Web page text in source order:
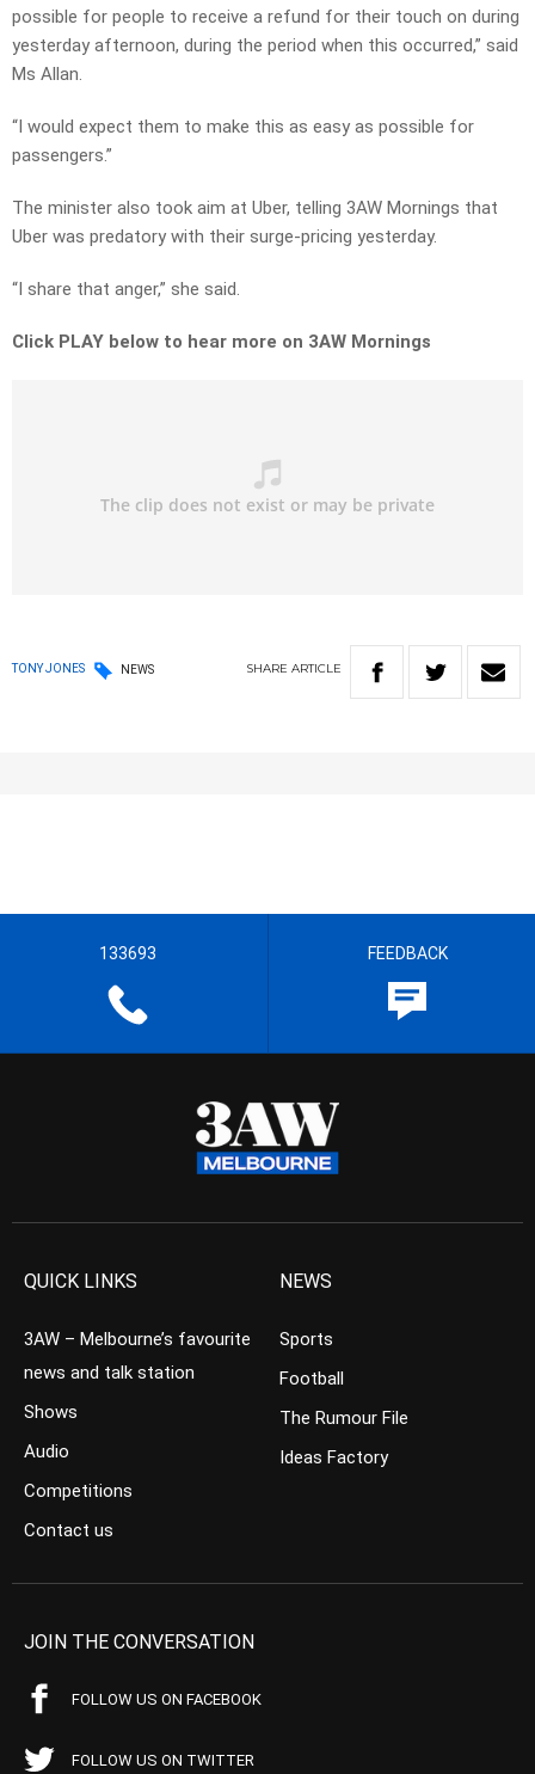
possible for people to receive a refund for their touch on during
yesterday afternoon, during the period when this occurred,” said
Ms Allan.
“I would expect them to make this as easy as possible for
passengers.”
The minister also took aim at Uber, telling 3AW Mornings that
Uber was predatory with their surge-pricing yesterday.
“I share that anger,” she said.
Click PLAY below to hear more on 3AW Mornings
TONY JONES NEWS SHARE ARTICLE
133693 FEEDBACK
QUICK LINKS
3AW – Melbourne’s favourite
news and talk station
Shows
Audio
Competitions
Contact us
NEWS
Sports
Football
The Rumour File
Ideas Factory
JOIN THE CONVERSATION
FOLLOW US ON FACEBOOK
FOLLOW US ON TWITTER